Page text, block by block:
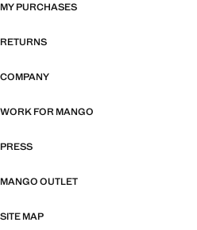
MY PURCHASES
RETURNS
COMPANY
WORK FOR MANGO
PRESS
MANGO OUTLET
SITE MAP